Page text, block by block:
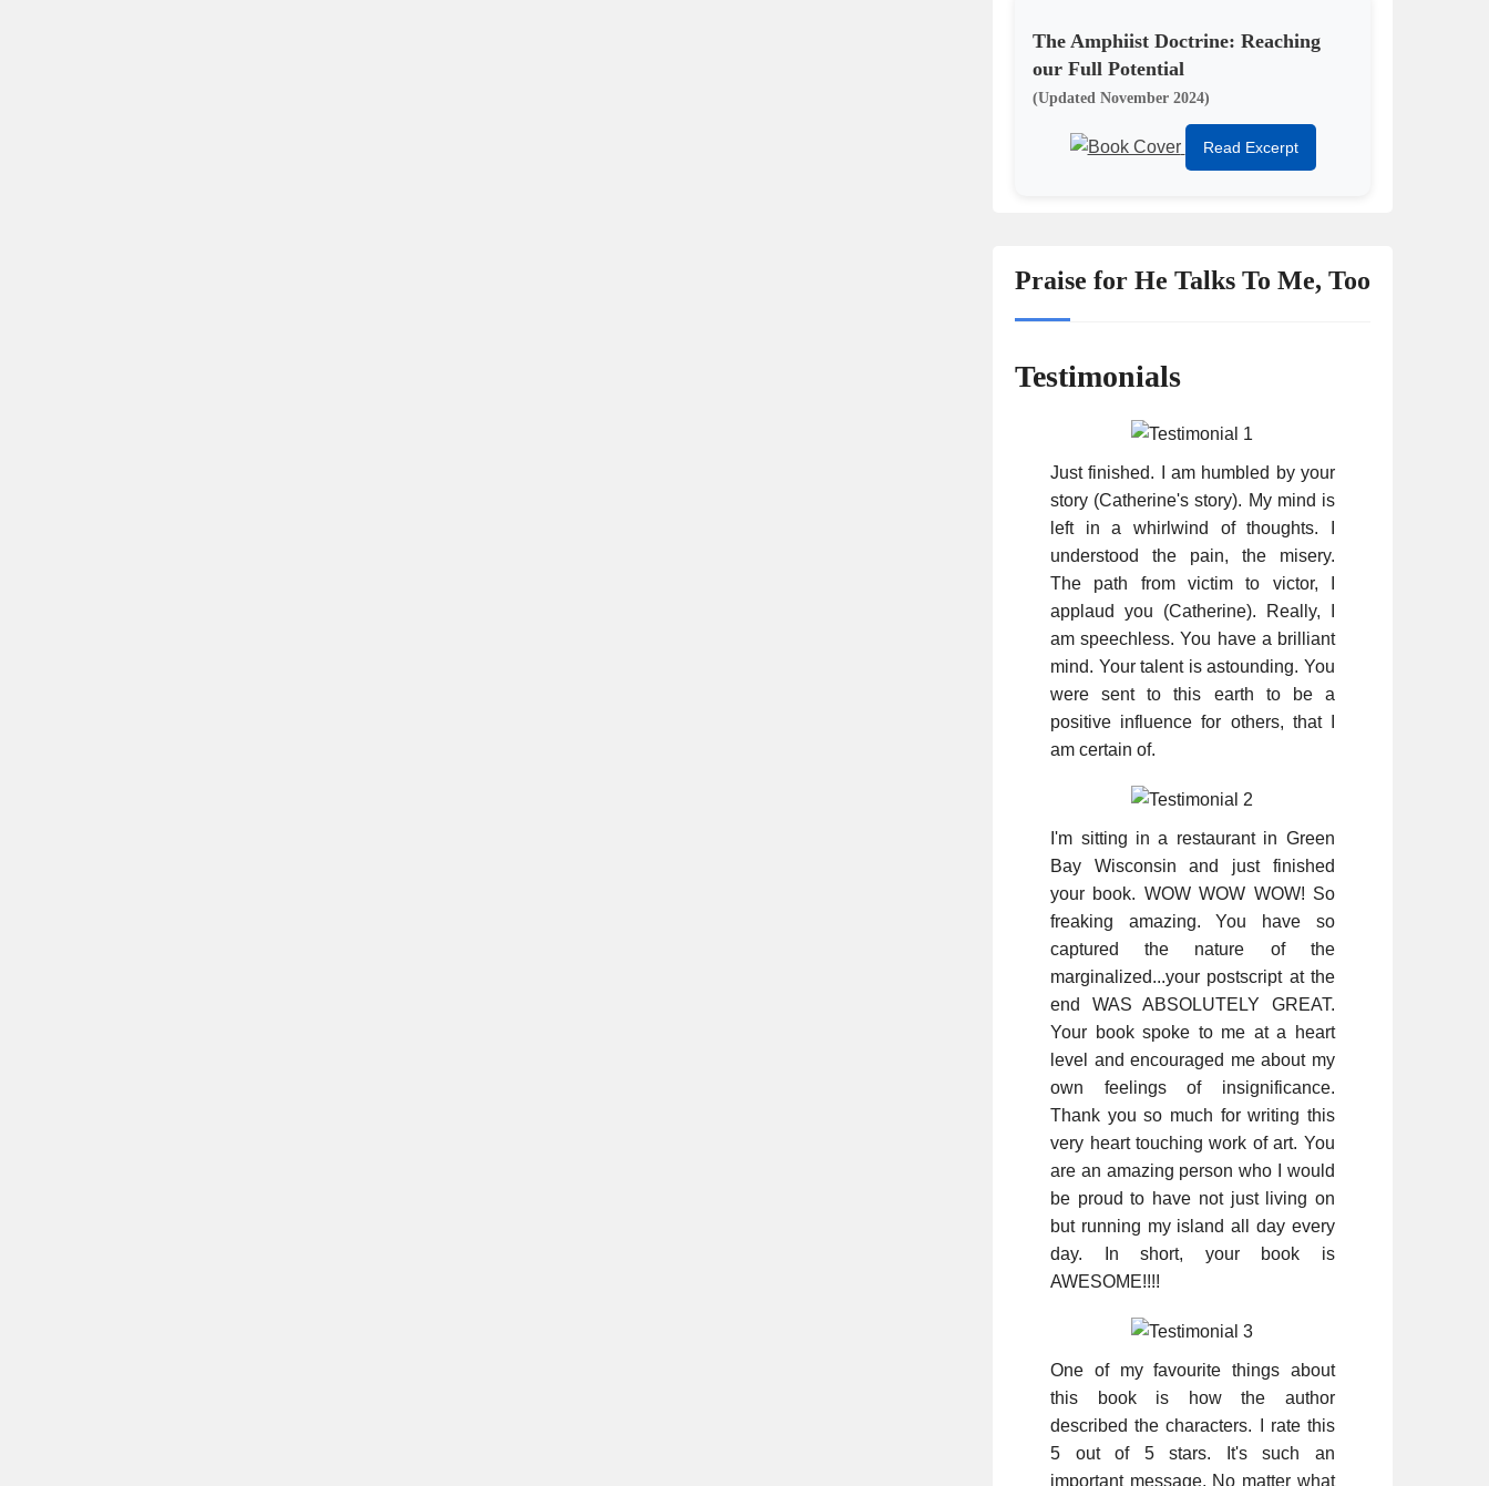
The Amphiist Doctrine: Reaching
our Full Potential
(Updated November 2024)
Read Excerpt
Praise for He Talks To Me, Too
Testimonials
Just finished. I am humbled by your
story (Catherine's story). My mind is
left in a whirlwind of thoughts. I
understood the pain, the misery.
The path from victim to victor, I
applaud you (Catherine). Really, I
am speechless. You have a brilliant
mind. Your talent is astounding. You
were sent to this earth to be a
positive influence for others, that I
am certain of.
I'm sitting in a restaurant in Green
Bay Wisconsin and just finished
your book. WOW WOW WOW! So
freaking amazing. You have so
captured the nature of the
marginalized...your postscript at the
end WAS ABSOLUTELY GREAT.
Your book spoke to me at a heart
level and encouraged me about my
own feelings of insignificance.
Thank you so much for writing this
very heart touching work of art. You
are an amazing person who I would
be proud to have not just living on
but running my island all day every
day. In short, your book is
AWESOME!!!!
One of my favourite things about
this book is how the author
described the characters. I rate this
5 out of 5 stars. It's such an
important message. No matter what